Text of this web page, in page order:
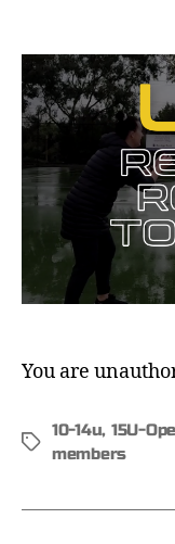
You are
10-14u, 15U-
members